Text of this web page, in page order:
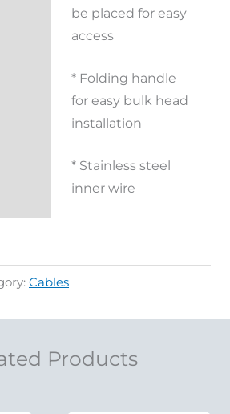
be placed for easy
access
* Folding handle
for easy bulk head
installation
* Stainless steel
inner wire
Cables
Products